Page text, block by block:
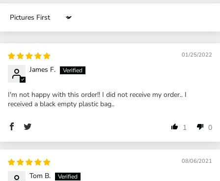
Sort by
01/25/2022
James F.
I'm not happy with this order!! I did not receive my order.. I
received a black empty plastic bag..
1 0
08/06/2021
Tom B.